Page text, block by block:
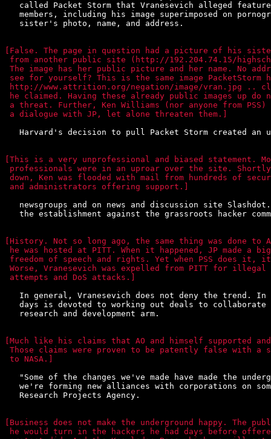
called Packet Storm that Vranesevich alleged
members, including his image superimposed on
   sister's photo, name, and address.
[False. The page in question had a picture of his
from another public site (http://192.204.74.15/
The image has her public picture and her name. No
see for yourself? This is the same image PacketStorm
http://www.attrition.org/negation/image/vran.jpg ..
he claimed. Having these already public images up do
a threat. Further, Ken Williams (nor anyone from PSS)
a dialogue with JP, let alone threaten them.]
Harvard's decision to pull Packet Storm created an
[This is a very unprofessional and biased statement.
professionals were in an uproar over the site.
down, Ken was flooded with mail from hundreds of
and administrators offering support.]
newsgroups and on news and discussion site
the establishment against the grassroots hacker
[History. Not so long ago, the same thing was done to
he was hosted at PITT. When it happened, JP made a
freedom of speech and rights. Yet when PSS does it,
Worse, Vranesevich was expelled from PITT for illegal
attempts and DoS attacks.]
In general, Vranesevich does not deny the trend.
days is devoted to working out deals to
   research and development arm.
[Much like his claims that AO and himself supported and
Those claims were proven to be patently false with a
to NASA.]
"Some of the changes we've made have made the
we're forming new alliances with corporations on
   Research Projects Agency.
[Business does not make the underground happy. The
he would turn in the hackers he had days before